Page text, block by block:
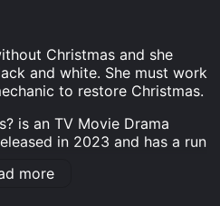
Christmas and she
and white. She must work
to restore Christmas.
is an TV Movie Drama
in 2023 and has a run
have given it an IMDb
more